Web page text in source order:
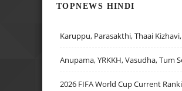
TOPNEWS HINDI
Karuppu, Parasakthi, Thaai
Anupama, YRKKH, Vasudha, Tum
2026 FIFA World Cup Current